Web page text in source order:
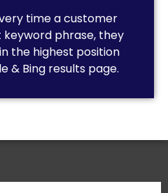
time a customer
phrase, they
the highest position
& Bing results page.